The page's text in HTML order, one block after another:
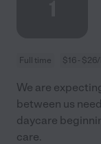
Full time $16 -
We are
between us
daycare
care.